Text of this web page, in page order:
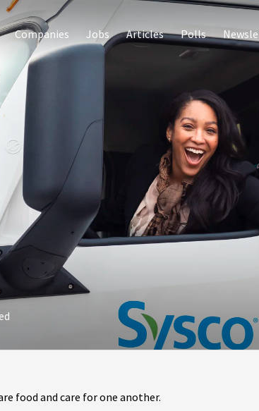
Companies Jobs Articles Polls
food and care for one another.